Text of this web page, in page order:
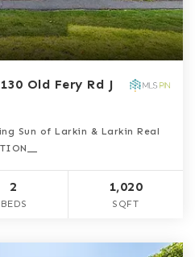
Old Fery Rd J
Sun of Larkin & Larkin Real
2
BEDS
1,020
SQFT